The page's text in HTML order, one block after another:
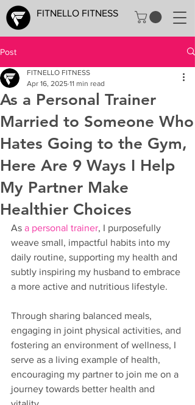
FITNELLO FITNESS
Post
As a Personal Trainer
Married to Someone Who
Hates Going to the Gym,
Here Are 9 Ways I Help
My Partner Make
Healthier Choices
FITNELLO FITNESS
Apr 16, 2025 11 min read
As a personal trainer, I purposefully
weave small, impactful habits into my
daily routine, supporting my health and
subtly inspiring my husband to embrace
a more active and nutritious lifestyle.
Through sharing balanced meals,
engaging in joint physical activities, and
fostering an environment of wellness, I
serve as a living example of health,
encouraging my partner to join me on a
journey towards better health and